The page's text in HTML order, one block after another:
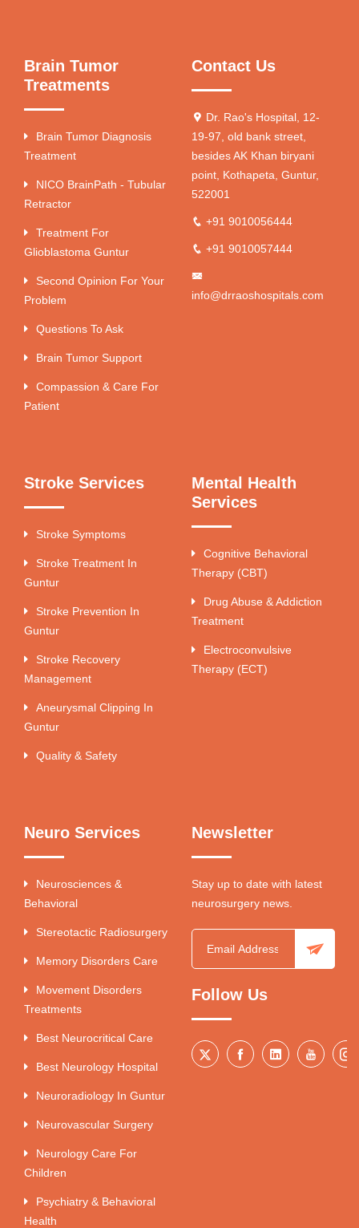
Brain Tumor
Treatments
Brain Tumor Diagnosis
Treatment
NICO BrainPath - Tubular
Retractor
Treatment For
Glioblastoma Guntur
Second Opinion For Your
Problem
Questions To Ask
Brain Tumor Support
Compassion & Care For
Patient
Contact Us
Dr. Rao's Hospital, 12-
19-97, old bank street,
besides AK Khan biryani
point, Kothapeta, Guntur,
522001
+91 9010056444
+91 9010057444
info@drraoshospitals.com
Stroke Services
Stroke Symptoms
Stroke Treatment In
Guntur
Stroke Prevention In
Guntur
Stroke Recovery
Management
Aneurysmal Clipping In
Guntur
Quality & Safety
Mental Health
Services
Cognitive Behavioral
Therapy (CBT)
Drug Abuse & Addiction
Treatment
Electroconvulsive
Therapy (ECT)
Neuro Services
Neurosciences &
Behavioral
Stereotactic Radiosurgery
Memory Disorders Care
Movement Disorders
Treatments
Best Neurocritical Care
Best Neurology Hospital
Neuroradiology In Guntur
Neurovascular Surgery
Neurology Care For
Children
Psychiatry & Behavioral
Health
Newsletter
Stay up to date with latest
neurosurgery news.
Follow Us